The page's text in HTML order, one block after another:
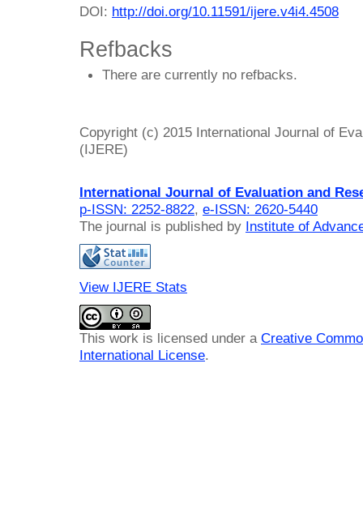
DOI: http://doi.org/10.11591/ijere.v4i4.4508
Refbacks
There are currently no refbacks.
Copyright (c) 2015 International Journal of
(IJERE)
International Journal of Evaluation and
p-ISSN: 2252-8822, e-ISSN: 2620-5440
The journal is published by Institute of
View IJERE Stats
This work is licensed under a Creative
International License.